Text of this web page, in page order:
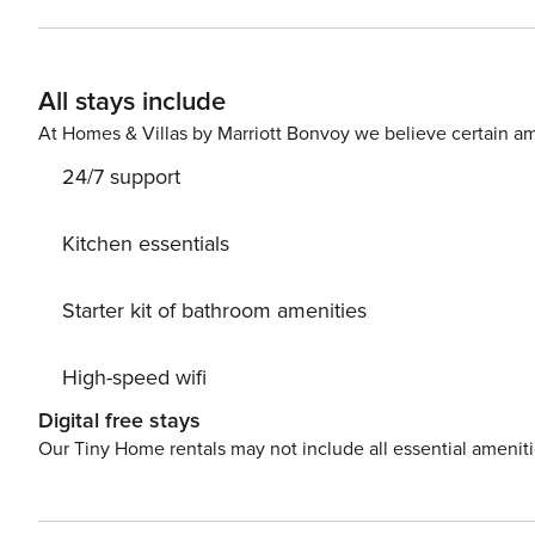
that adds a luxurious touch. Despite being in the lively
peaceful living environment.
All stays include
At Homes & Villas by Marriott Bonvoy we believe certain
24/7 support
Kitchen essentials
Starter kit of bathroom amenities
High-speed wifi
Digital free stays
Our Tiny Home rentals may not include all essential